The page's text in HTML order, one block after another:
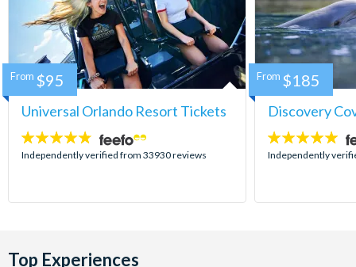
Universal Orlando Resort Tickets
4.7
stars:
Independently verified from 33930 reviews
From $95
Discovery
4.9
stars:
Independently
From $185
Top Experiences